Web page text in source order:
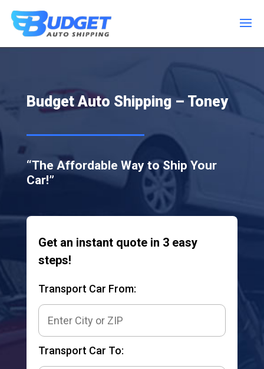
Budget Auto Shipping – Toney
“The Affordable Way to Ship Your
Car!”
Get an instant quote in 3 easy
steps!
Transport Car From:
Transport Car To: